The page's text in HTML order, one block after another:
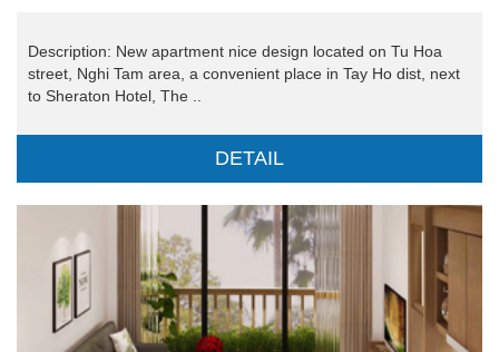
Description: New apartment nice design located on Tu Hoa
street, Nghi Tam area, a convenient place in Tay Ho dist, next
to Sheraton Hotel, The ..
DETAIL